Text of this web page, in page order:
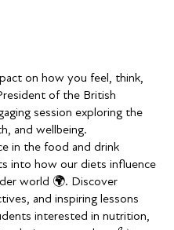
on how you feel, think,
of the British
session exploring the
and wellbeing.
in the food and drink
into how our diets influence
world 🌍. Discover
and inspiring lessons
interested in nutrition,